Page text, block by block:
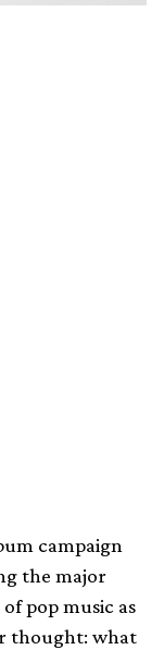
campaign
the major
pop music as
thought: what